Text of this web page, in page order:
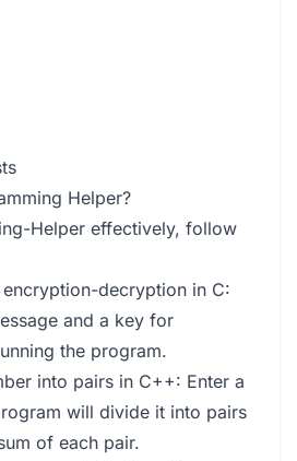
Helper?
Helper effectively, follow
encryption-decryption in C:
and a key for
the program.
into pairs in C++: Enter a
will divide it into pairs
of each pair.